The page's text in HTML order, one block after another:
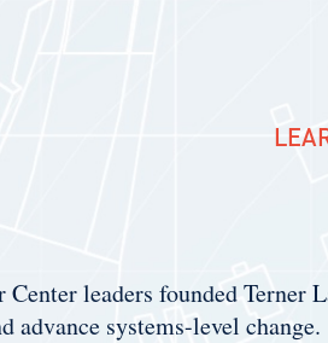
Center leaders founded Terner
advance systems-level change.